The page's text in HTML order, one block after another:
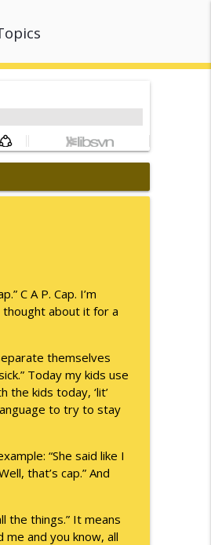
info_outline
info_outline
info_outline
C A P. Cap. I’m
thought about it for a
themselves
Today my kids use
the kids today, ‘lit’
to try to stay
“She said like I
that’s cap.” And
the things.” It means
me and you know, all